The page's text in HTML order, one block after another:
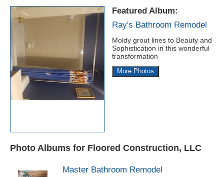
Featured Album:
Ray's Bathroom Remodel
Moldy grout lines to Beauty and
Sophistication in this wonderful
transformation
More Photos
Photo Albums for Floored Construction, LLC
Master Bathroom Remodel